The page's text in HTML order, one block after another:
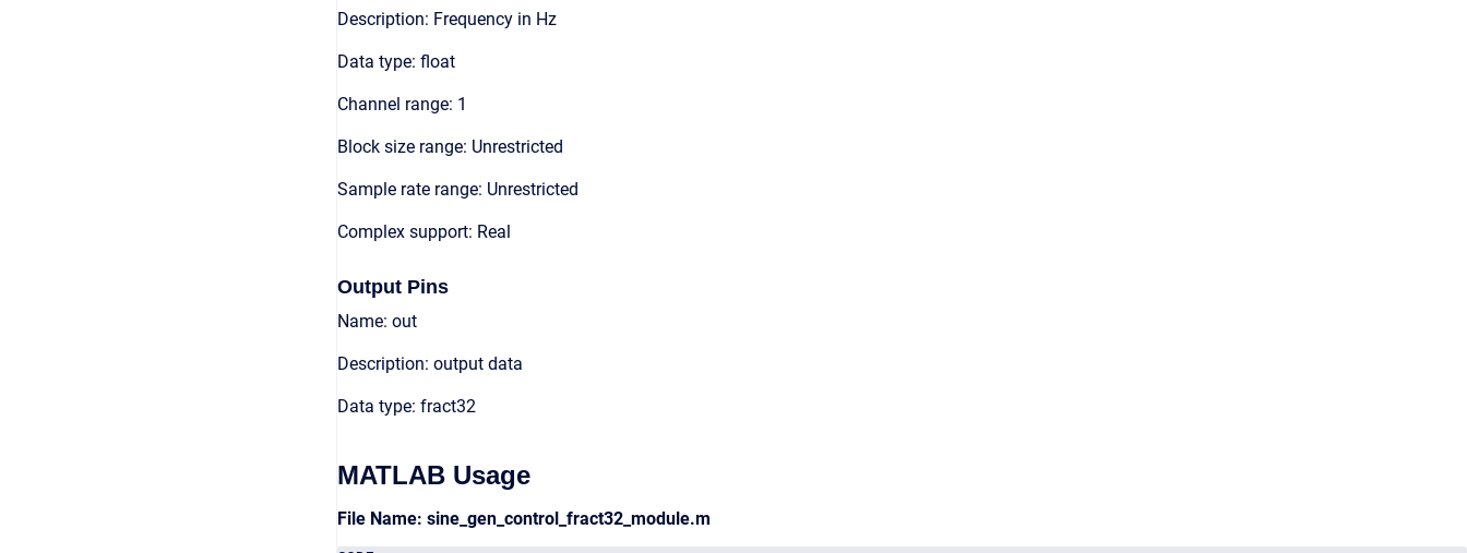
Description: Frequency in Hz
Data type: float
Channel range: 1
Block size range: Unrestricted
Sample rate range: Unrestricted
Complex support: Real
Output Pins
Name: out
Description: output data
Data type: fract32
MATLAB Usage
File Name: sine_gen_control_fract32_module.m